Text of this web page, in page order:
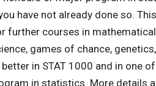
have not already done so.
further courses in
games of chance,
in STAT 1000 and in one
in statistics. More details